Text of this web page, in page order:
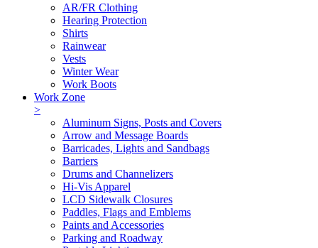
AR/FR Clothing
Hearing Protection
Shirts
Rainwear
Vests
Winter Wear
Work Boots
Work Zone
>
Aluminum Signs, Posts and Covers
Arrow and Message Boards
Barricades, Lights and Sandbags
Barriers
Drums and Channelizers
Hi-Vis Apparel
LCD Sidewalk Closures
Paddles, Flags and Emblems
Paints and Accessories
Parking and Roadway